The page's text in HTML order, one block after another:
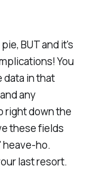
BUT and it's
You
data in that
any
right down the
these fields
heave-ho.
last resort.